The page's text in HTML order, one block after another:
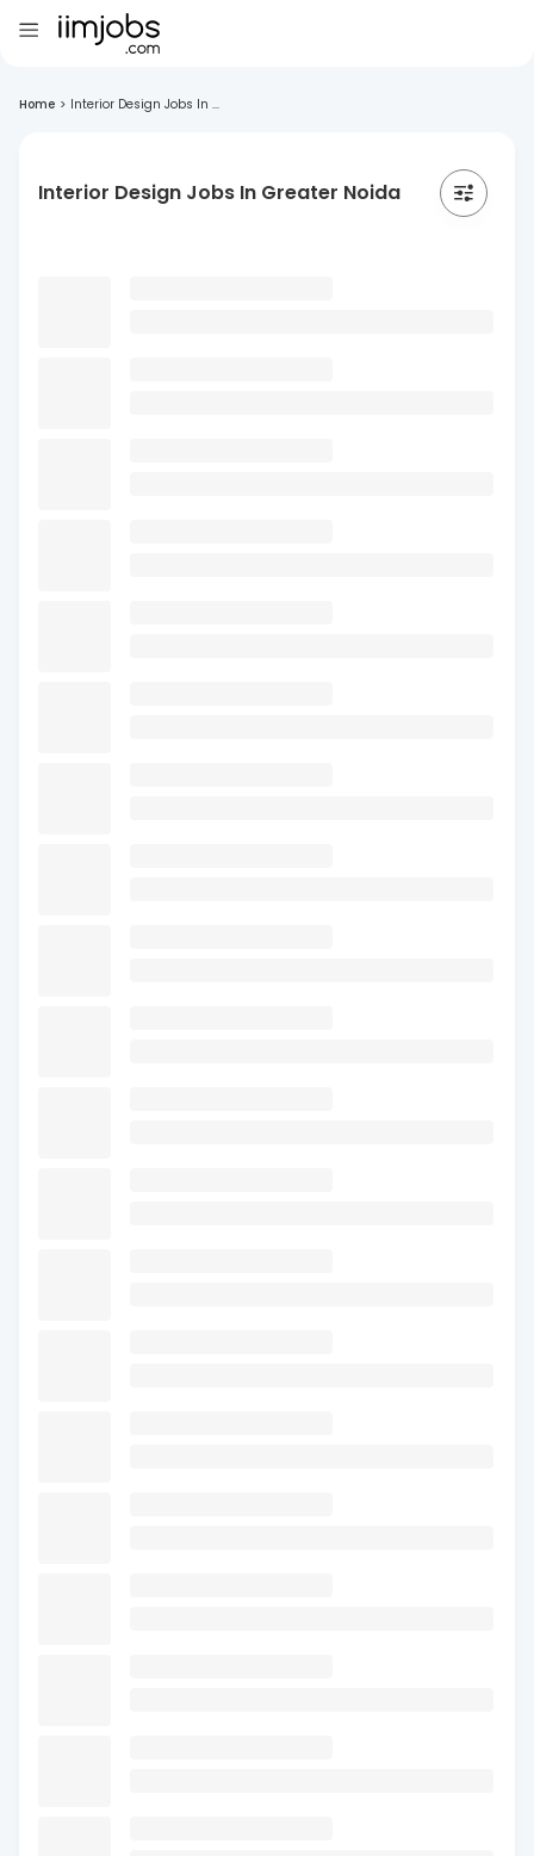
Home > Interior Design Jobs In ...
Interior Design Jobs In Greater Noida